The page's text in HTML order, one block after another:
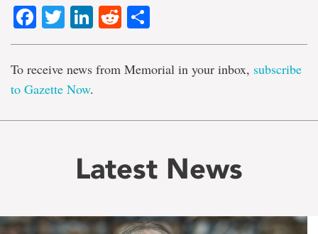
Facebook
TwitterLinkedIn
Reddit
To receive news from Memorial in your inbox, subscribe
to Gazette Now.
Latest News